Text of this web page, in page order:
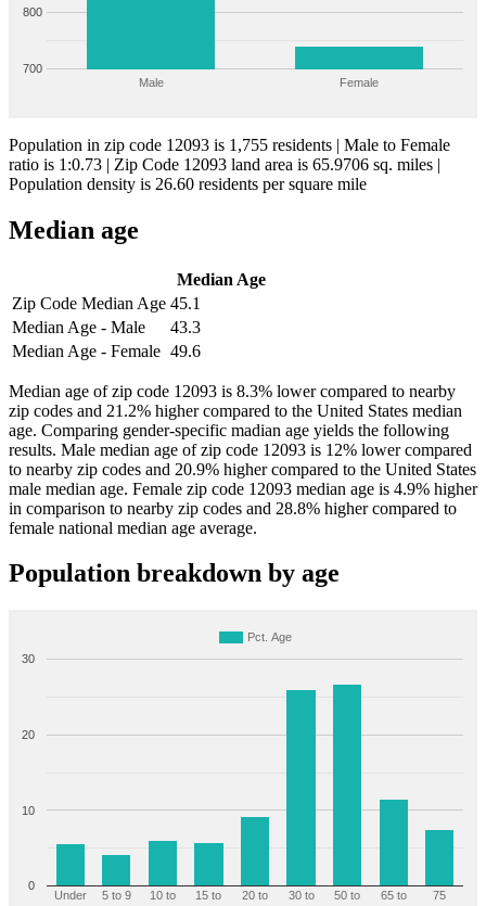
Male Female
700
800
Population in zip code 12093 is 1,755 residents | Male to Female
ratio is 1:0.73 | Zip Code 12093 land area is 65.9706 sq. miles |
Population density is 26.60 residents per square mile
Median age
Median Age
Zip Code Median Age 45.1
Median Age - Male
43.3
Median Age - Female 49.6
Median age of zip code 12093 is 8.3% lower compared to nearby
zip codes and 21.2% higher compared to the United States median
age. Comparing gender-specific madian age yields the following
results. Male median age of zip code 12093 is 12% lower compared
to nearby zip codes and 20.9% higher compared to the United States
male median age. Female zip code 12093 median age is 4.9% higher
in comparison to nearby zip codes and 28.8% higher compared to
female national median age average.
Population breakdown by age
Pct. Age
Under
5 to 9
10 to
15 to
20 to
30 to
50 to
65 to
75
0
10
20
30